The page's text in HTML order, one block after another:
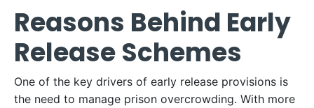
Reasons Behind Early
Release Schemes
One of the key drivers of early release provisions is
the need to manage prison overcrowding. With more